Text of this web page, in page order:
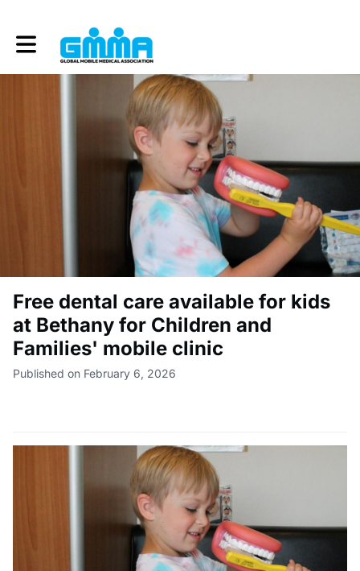
Toggle main navigation
Free dental care available for kids
at Bethany for Children and
Families' mobile clinic
Published on February 6, 2026